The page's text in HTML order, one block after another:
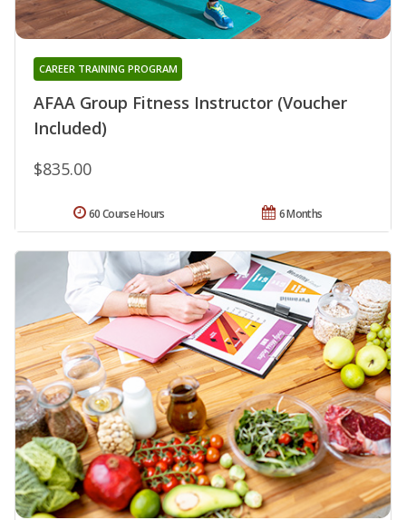
AFAA Group Fitness Instructor (Voucher
Included)
CAREER TRAINING PROGRAM
$835.00
6 Months
60 Course Hours